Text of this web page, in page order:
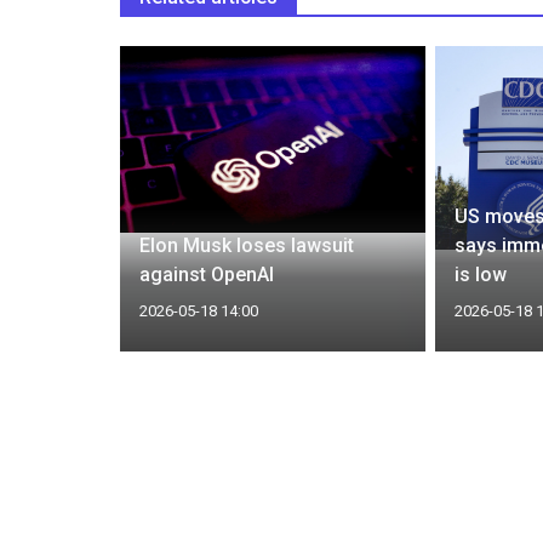
Elon Musk loses lawsuit
against OpenAI
2026-05-18 14:00
US
says
is low
2026-05-18